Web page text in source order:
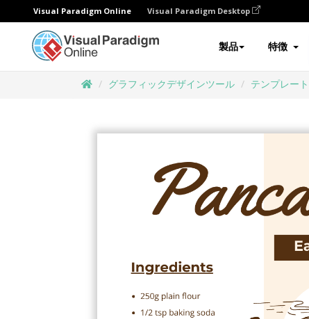
Visual Paradigm Online Visual Paradigm Desktop
製品 特徴
グラフィックデザインツール テンプレート